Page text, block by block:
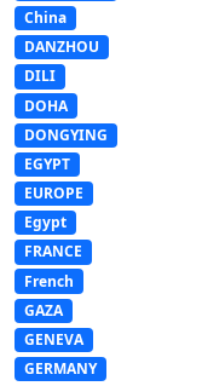
China
DANZHOU
DILI
DOHA
DONGYING
EGYPT
EUROPE
Egypt
FRANCE
French
GAZA
GENEVA
GERMANY